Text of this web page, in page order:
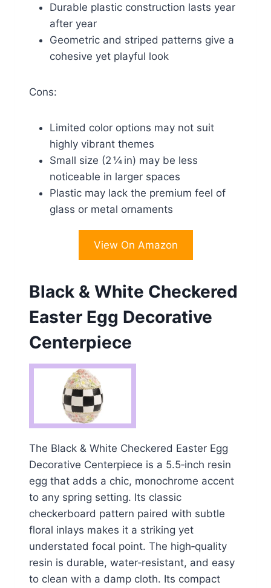
Durable plastic construction lasts year
after year
Geometric and striped patterns give a
cohesive yet playful look
Cons:
Limited color options may not suit
highly vibrant themes
Small size (2 ¼ in) may be less
noticeable in larger spaces
Plastic may lack the premium feel of
glass or metal ornaments
View On Amazon
Black & White Checkered
Easter Egg Decorative
Centerpiece
The Black & White Checkered Easter Egg
Decorative Centerpiece is a 5.5‑inch resin
egg that adds a chic, monochrome accent
to any spring setting. Its classic
checkerboard pattern paired with subtle
floral inlays makes it a striking yet
understated focal point. The high‑quality
resin is durable, water‑resistant, and easy
to clean with a damp cloth. Its compact